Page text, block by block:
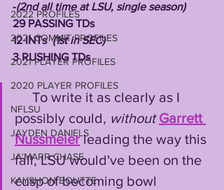
2022 PROFILES
2021 COMMIT PROFILES
2021 PLAYER PROFILES
2020 PLAYER PROFILES
NFLSU
JAYDEN DANIELS
JA'MARR CHASE
KAYSHON BOUTTE
-(2nd all time at LSU, single season)
29 PASSING TDs
12 INTs (1st in SEC)
3 RUSHING TDs
possibly could, without Garrett
Nussmeier leading the way this
fall, LSU would've been on the
cusp of becoming bowl